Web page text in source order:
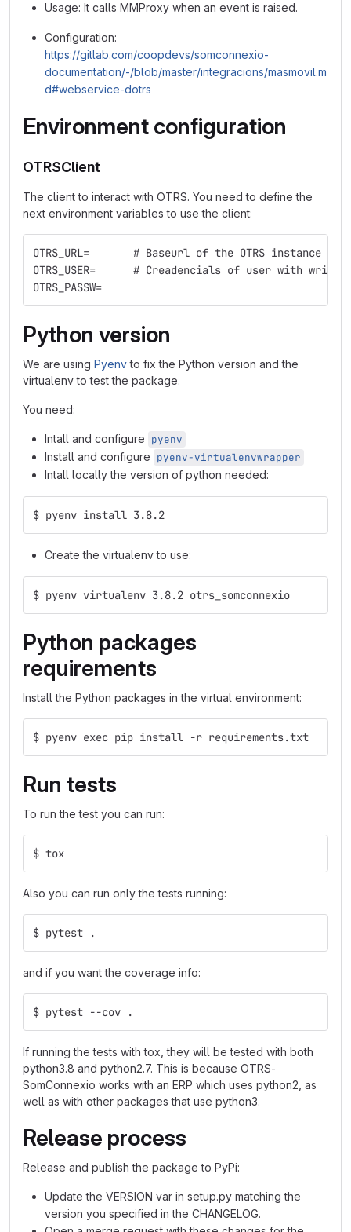
Usage: It calls MMProxy when an event is raised.
Configuration:
https://gitlab.com/coopdevs/somconnexio-
documentation/-/blob/master/integracions/masmovil.m
d#webservice-dotrs
Environment configuration
OTRSClient
The client to interact with OTRS. You need to define the
next environment variables to use the client:
OTRS_URL=       # Baseurl of the OTRS instance
OTRS_USER=      # Creadencials of user with write
OTRS_PASSW=
Python version
We are using Pyenvto fix the Python version and the
virtualenv to test the package.
You need:
Intall and configure pyenv
Install and configure pyenv-virtualenvwrapper
Intall locally the version of python needed:
$ pyenv install 3.8.2
Create the virtualenv to use:
$ pyenv virtualenv 3.8.2 otrs_somconnexio
Python packages
requirements
Install the Python packages in the virtual environment:
$ pyenv exec pip install -r requirements.txt
Run tests
To run the test you can run:
$ tox
Also you can run only the tests running:
$ pytest .
and if you want the coverage info:
$ pytest --cov .
If running the tests with tox, they will be tested with both
python3.8 and python2.7. This is because OTRS-
SomConnexio works with an ERP which uses python2, as
well as with other packages that use python3.
Release process
Release and publish the package to PyPi:
Update the VERSION var in setup.py matching the
version you specified in the CHANGELOG.